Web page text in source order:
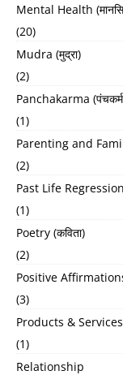
Mental Health
(20)
Mudra (मुद्रा)
(2)
Panchakarma
(1)
Parenting and
(2)
Past Life Regression
(1)
Poetry (कविता)
(2)
Positive
(3)
Products & Services
(1)
Relationship